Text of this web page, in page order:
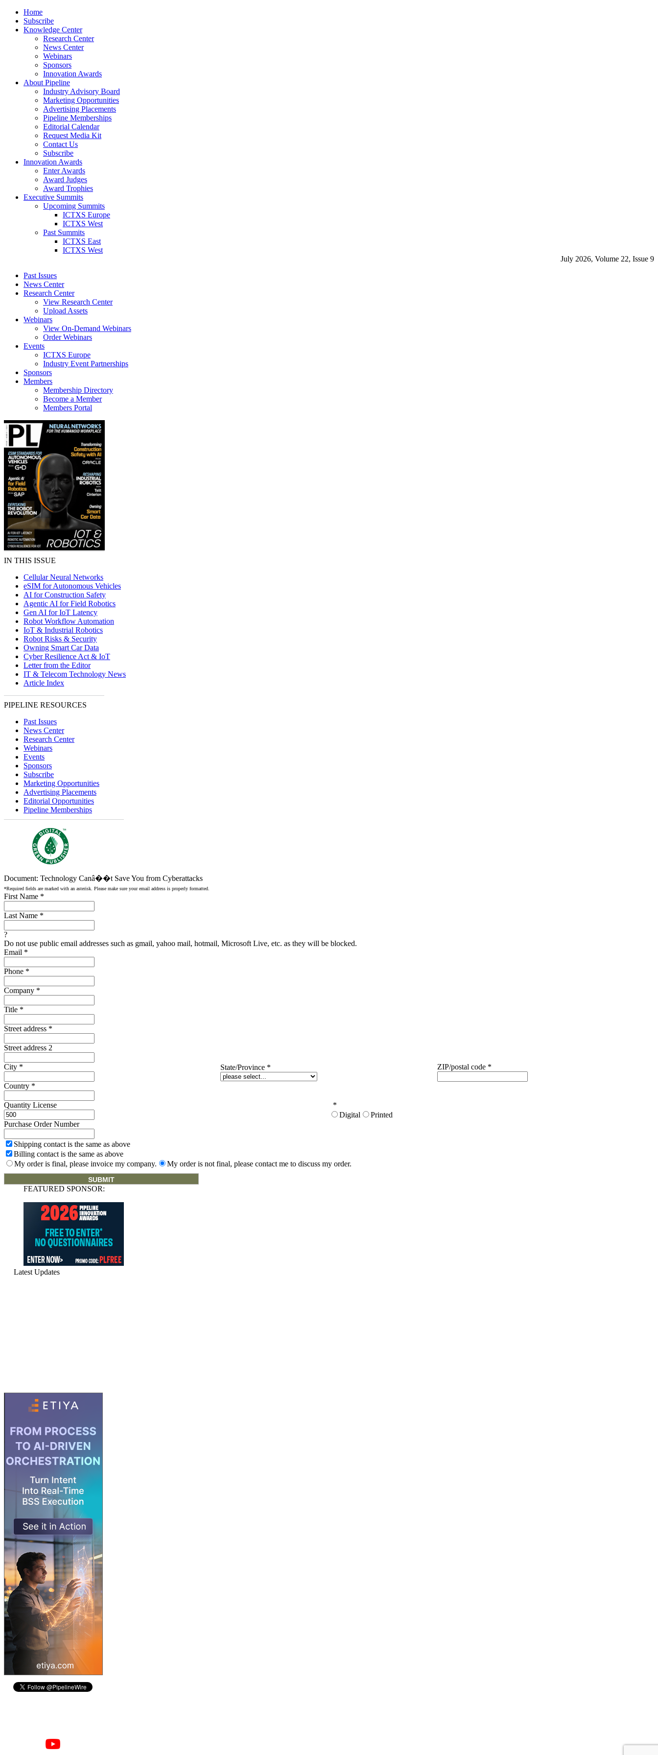
Home
Subscribe
Knowledge Center
Research Center
News Center
Webinars
Sponsors
Innovation Awards
About Pipeline
Industry Advisory Board
Marketing Opportunities
Advertising Placements
Pipeline Memberships
Editorial Calendar
Request Media Kit
Contact Us
Subscribe
Innovation Awards
Enter Awards
Award Judges
Award Trophies
Executive Summits
Upcoming Summits
ICTXS Europe
ICTXS West
Past Summits
ICTXS East
ICTXS West
July 2026, Volume 22, Issue 9
Past Issues
News Center
Research Center
View Research Center
Upload Assets
Webinars
View On-Demand Webinars
Order Webinars
Events
ICTXS Europe
Industry Event Partnerships
Sponsors
Members
Membership Directory
Become a Member
Members Portal
IN THIS ISSUE
Cellular Neural Networks
eSIM for Autonomous Vehicles
AI for Construction Safety
Agentic AI for Field Robotics
Gen AI for IoT Latency
Robot Workflow Automation
IoT & Industrial Robotics
Robot Risks & Security
Owning Smart Car Data
Cyber Resilience Act & IoT
Letter from the Editor
IT & Telecom Technology News
Article Index
PIPELINE RESOURCES
Past Issues
News Center
Research Center
Webinars
Events
Sponsors
Subscribe
Marketing Opportunities
Advertising Placements
Editorial Opportunities
Pipeline Memberships
Document: Technology Canâ��t Save You from Cyberattacks
*Required fields are marked with an asterisk. Please make sure your email address is properly formatted.
First Name *
Last Name *
?
Do not use public email addresses such as gmail, yahoo mail, hotmail, Microsoft Live, etc. as they will be blocked.
Email *
Phone *
Company *
Title *
Street address *
Street address 2
City * State/Province * ZIP/postal code *
Country *
Quantity License
*
Digital
Printed
Purchase Order Number
Shipping contact is the same as above
Billing contact is the same as above
My order is final, please invoice my company.
My order is not final, please contact me to discuss my order.
FEATURED SPONSOR:
Latest Updates